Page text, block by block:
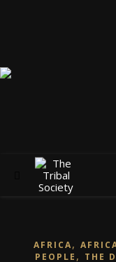
AFRICA,
PEOPLE , THE